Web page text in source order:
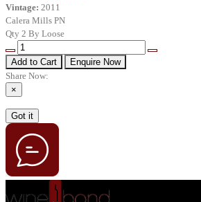
Vintage: 2011
Calera Mills PN
Qty 2 By Loose
Add to Cart
Enquire Now
Share Now:
×
Got it